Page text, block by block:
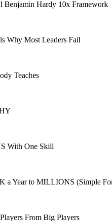
Benjamin Hardy 10x Framework
Why Most Leaders Fail
Teaches
With One Skill
a Year to MILLIONS (Simple
From Big Players